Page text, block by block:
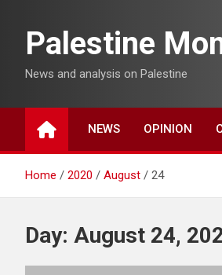
contentPalestine
News and analysis on Palestine
NEWS OPINION
Home 2020 August 24
Day: August 24,